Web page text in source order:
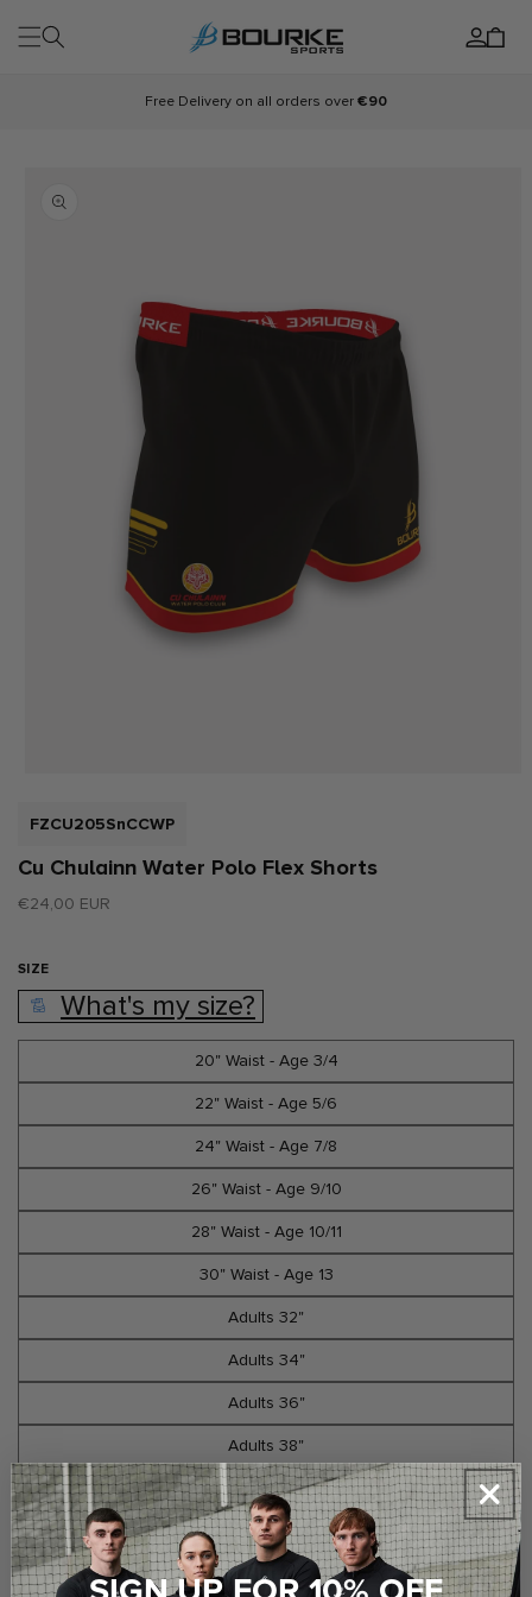
content
Log
in
Cart
Free Delivery on all orders over €90
information
1
in
SKU:
FZCU205SnCCWP
Cu Chulainn Water Polo Flex Shorts
Regular
€24,00 EUR
SIZE
What's my size?
20" Waist - Age 3/4
22" Waist - Age 5/6
24" Waist - Age 7/8
26" Waist - Age 9/10
28" Waist - Age 10/11
30" Waist - Age 13
Adults 32"
Adults 34"
Adults 36"
Adults 38"
Adults 40"
Select Option